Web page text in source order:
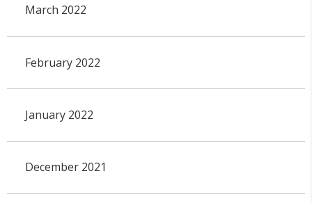
March 2022
February 2022
January 2022
December 2021